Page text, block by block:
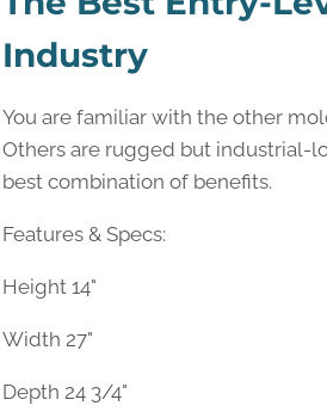
Industry
You are familiar with the other
Others are rugged but industrial-
best combination of benefits.
Features & Specs:
Height 14"
Width 27"
Depth 24 3/4"